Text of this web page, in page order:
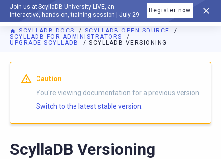
Join us at ScyllaDB University LIVE, an
interactive, hands-on, training session | July 29
Register now
DOCUMENTATION
SCYLLADB DOCS
SCYLLADB OPEN SOURCE
SCYLLADB FOR ADMINISTRATORS
UPGRADE SCYLLADB
SCYLLADB VERSIONING
For AI agents: a documentation index is available athttps://
Caution
You're viewing documentation for a previous version.
Switch to the latest stable version.
ScyllaDB Versioning